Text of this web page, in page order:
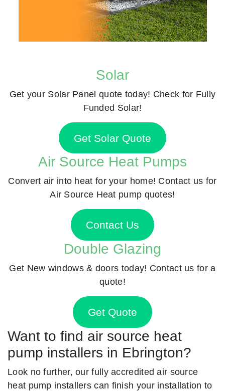
Solar
Get your Solar Panel quote today! Check for Fully
Funded Solar!
Get Solar Quote
Air Source Heat Pumps
Convert air into heat for your home! Contact us for
Air Source Heat pump quotes!
Contact Us
Double Glazing
Get New windows & doors today! Contact us for a
quote!
Get Quote
Want to find air source heat
pump installers in Ebrington?
Look no further, our fully accredited air source
heat pump installers can finish your installation to